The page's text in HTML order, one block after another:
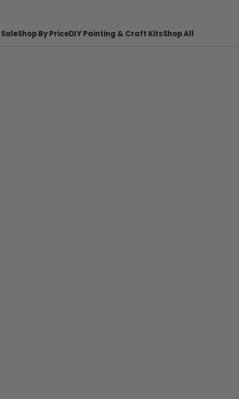
Shop By PriceDIY Painting & Craft KitsShop All